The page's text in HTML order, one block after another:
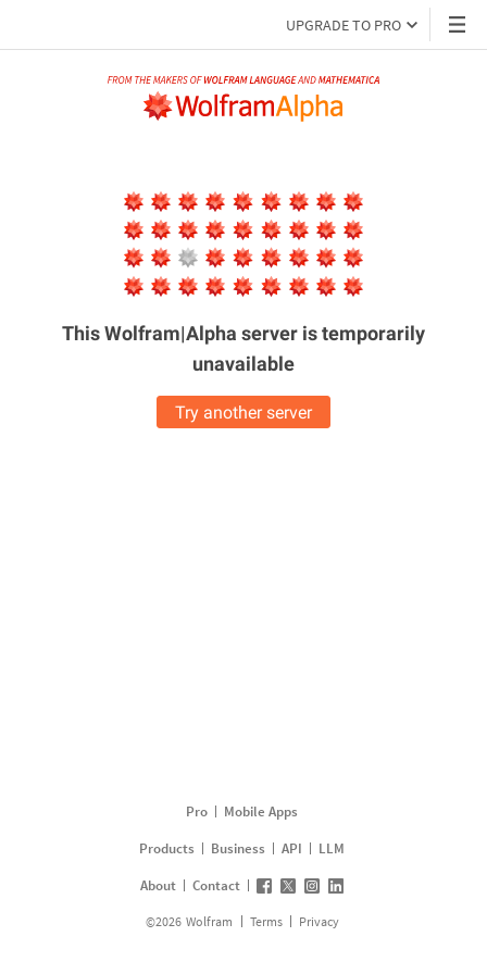
UPGRADE TO PRO
This Wolfram|Alpha server istemporarily
unavailable
Try another server
Pro
Mobile Apps
Products
Business API
LLM
About
Contact
©2026 Wolfram Terms Privacy